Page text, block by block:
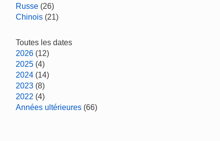
Russe (26)
Chinois (21)
Toutes les dates
2026 (12)
2025 (4)
2024 (14)
2023 (8)
2022 (4)
Années ultérieures (66)